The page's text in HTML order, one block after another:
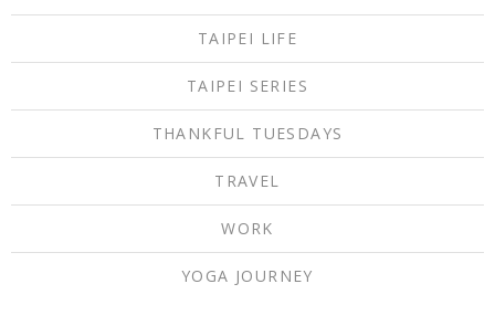
TAIPEI LIFE
TAIPEI SERIES
THANKFUL TUESDAYS
TRAVEL
WORK
YOGA JOURNEY